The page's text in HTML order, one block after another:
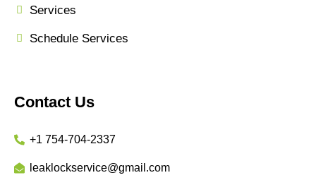
Services
Schedule Services
Contact Us
+1 754-704-2337
leaklockservice@gmail.com